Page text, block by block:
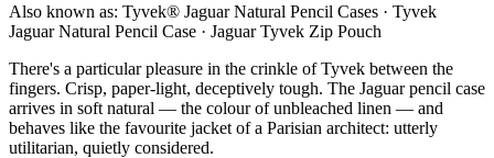
Also known as: Tyvek® Jaguar Natural Pencil Cases · Tyvek
Jaguar Natural Pencil Case · Jaguar Tyvek Zip Pouch
There's a particular pleasure in the crinkle of Tyvek between the
fingers. Crisp, paper-light, deceptively tough. The Jaguar pencil case
arrives in soft natural — the colour of unbleached linen — and
behaves like the favourite jacket of a Parisian architect: utterly
utilitarian, quietly considered.